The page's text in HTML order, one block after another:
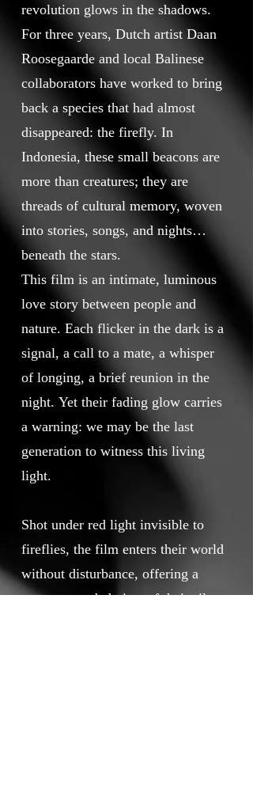
revolution glows in the shadows.
For three years, Dutch artist Daan
Roosegaarde and local Balinese
collaborators have worked to bring
back a species that had almost
disappeared: the firefly. In
Indonesia, these small beacons are
more than creatures; they are
threads of cultural memory, woven
into stories, songs, and nights
beneath the stars.
This film is an intimate, luminous
love story between people and
nature. Each flicker in the dark is a
signal, a call to a mate, a whisper
of longing, a brief reunion in the
night. Yet their fading glow carries
a warning: we may be the last
generation to witness this living
light.
Shot under red light invisible to
fireflies, the film enters their world
without disturbance, offering a
rare, unguarded view of their silent